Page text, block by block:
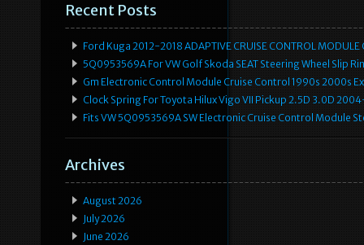
Recent Posts
Ford Kuga 2012-2018 ADAPTIVE CRUISE CONTROL
5Q0953569A For VW Golf Skoda SEAT Steering Wheel Slip
Gm Electronic Control Module Cruise Control 1990s 2000s
Clock Spring For Toyota Hilux Vigo VII Pickup 2.5D 3.0D
Fits VW 5Q0953569A SW Electronic Cruise Control Module
Archives
August 2026
July 2026
June 2026